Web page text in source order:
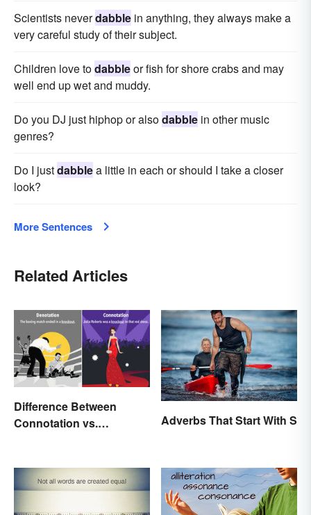
Scientists neverdabble in anything, they always make a
very careful study of their subject.
Children love todabbleor fish for shore crabs and may
well end up wet and muddy.
Do you DJ just hiphop or alsodabble in other music
genres?
Do I justdabblea little in each or should I take a closer
look?
More Sentences
Related Articles
Difference Between
Connotation vs.
Adverbs That Start With S